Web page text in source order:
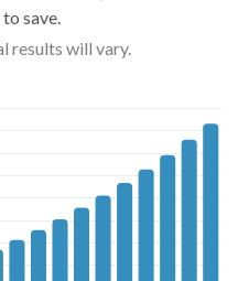
save.
results will vary.